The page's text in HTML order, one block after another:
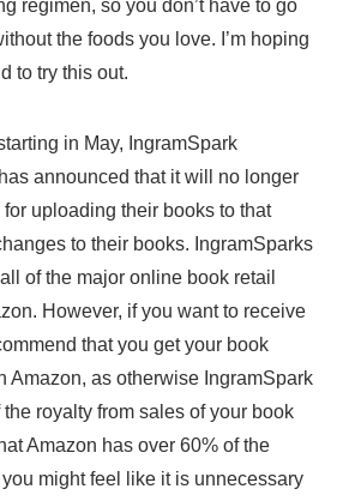
regimen, so you don’t have to go
the foods you love. I’m hoping
to try this out.
in May, IngramSpark
announced that it will no longer
uploading their books to that
to their books. IngramSparks
of the major online book retail
However, if you want to receive
that you get your book
Amazon, as otherwise IngramSpark
royalty from sales of your book
Amazon has over 60% of the
might feel like it is unnecessary